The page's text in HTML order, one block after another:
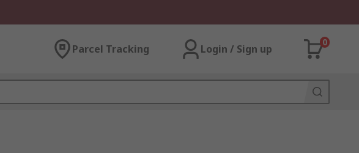
Parcel Tracking Login / Sign up
0